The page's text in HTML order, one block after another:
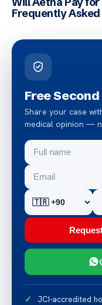
Frequently
Free
Share your case
medical opinion —
JCI-accredited